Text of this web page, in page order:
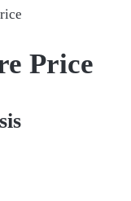
Price